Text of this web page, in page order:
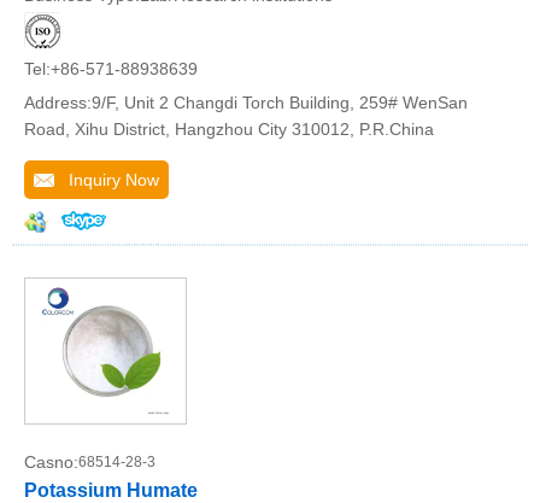
Tel:+86-571-88938639
Address:9/F, Unit 2 Changdi Torch Building, 259# WenSan
Road, Xihu District, Hangzhou City 310012, P.R.China
Inquiry Now
Casno:68514-28-3
Potassium Humate